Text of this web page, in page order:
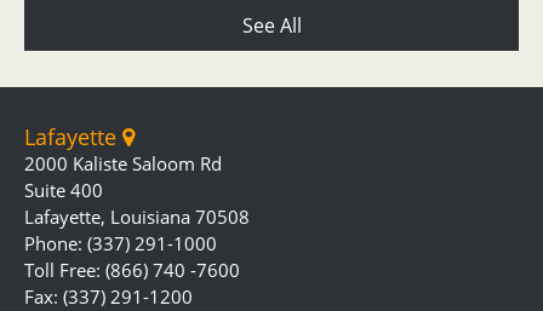
See All
Lafayette
2000 Kaliste Saloom Rd
Suite 400
Lafayette, Louisiana 70508
Phone: (337) 291-1000
Toll Free: (866) 740 -7600
Fax: (337) 291-1200